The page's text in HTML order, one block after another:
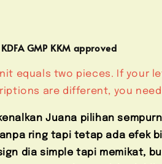
GMP KKM approved
equals two pieces. If your
are different, you
Juana pilihan
ring tapi tetap ada efek
dia simple tapi memikat,